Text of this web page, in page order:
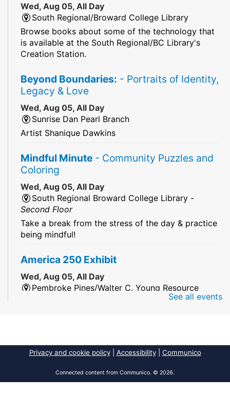
Wed, Aug 05, All Day
South Regional/Broward College Library
Browse books about some of the technology that
is available at the South Regional/BC Library's
Creation Station.
Beyond Boundaries: - Portraits of Identity,
Legacy & Love
Wed, Aug 05, All Day
Sunrise Dan Pearl Branch
Artist Shanique Dawkins
Mindful Minute - Community Puzzles and
Coloring
Wed, Aug 05, All Day
South Regional Broward College Library -
Second Floor
Take a break from the stress of the day & practice
being mindful!
America 250 Exhibit
Wed, Aug 05, All Day
Pembroke Pines/Walter C. Young Resource
2026 Dr. Niara Sudarkasa Memorial
Wed, Aug 05, All Day
See all events
Privacy and cookie policy| Accessibility| Communico
Connected content from Communico. © 2026.